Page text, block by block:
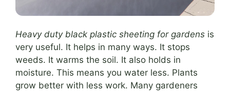
Heavy duty black plastic sheeting for gardens is
very useful. It helps in many ways. It stops
weeds. It warms the soil. It also holds in
moisture. This means you water less. Plants
grow better with less work. Many gardeners